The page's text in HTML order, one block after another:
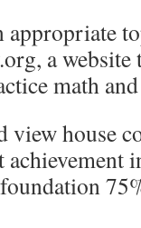
a
math and
view house